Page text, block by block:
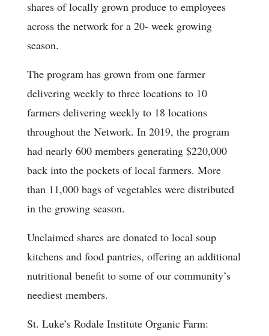
shares of locally grown produce to employees
across the network for a 20- week growing
season.
The program has grown from one farmer
delivering weekly to three locations to 10
farmers delivering weekly to 18 locations
throughout the Network. In 2019, the program
had nearly 600 members generating $220,000
back into the pockets of local farmers. More
than 11,000 bags of vegetables were distributed
in the growing season.
Unclaimed shares are donated to local soup
kitchens and food pantries, offering an additional
nutritional benefit to some of our community’s
neediest members.
St. Luke’s Rodale Institute Organic Farm: